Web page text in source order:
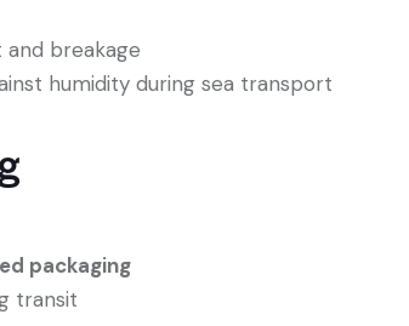
breakage
humidity during sea transport
packaging
transit